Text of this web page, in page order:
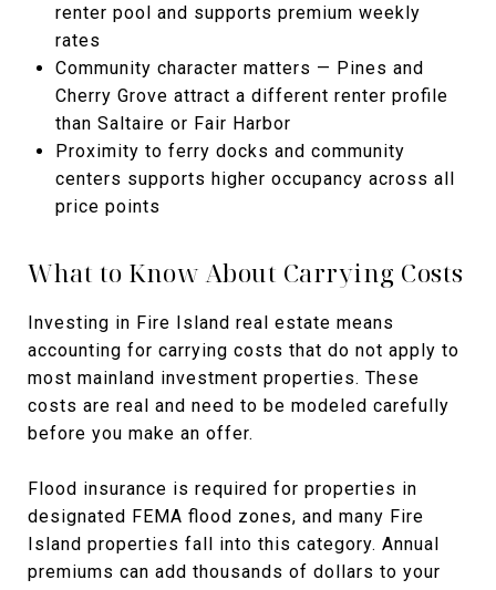
renter pool and supports premium weekly
rates
Community character matters — Pines and
Cherry Grove attract a different renter profile
than Saltaire or Fair Harbor
Proximity to ferry docks and community
centers supports higher occupancy across all
price points
What to Know About Carrying Costs
Investing in Fire Island real estate means
accounting for carrying costs that do not apply to
most mainland investment properties. These
costs are real and need to be modeled carefully
before you make an offer.
Flood insurance is required for properties in
designated FEMA flood zones, and many Fire
Island properties fall into this category. Annual
premiums can add thousands of dollars to your